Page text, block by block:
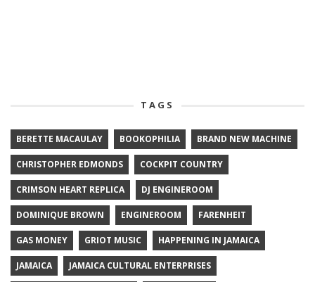
TAGS
BERETTE MACAULAY BOOKOPHILIA BRAND NEW MACHINE
CHRISTOPHER EDMONDS COCKPIT COUNTRY
CRIMSON HEART REPLICA DJ ENGINEROOM
DOMINIQUE BROWN ENGINEROOM FARENHEIT
GAS MONEY GRIOT MUSIC HAPPENING IN JAMAICA
JAMAICA JAMAICA CULTURAL ENTERPRISES